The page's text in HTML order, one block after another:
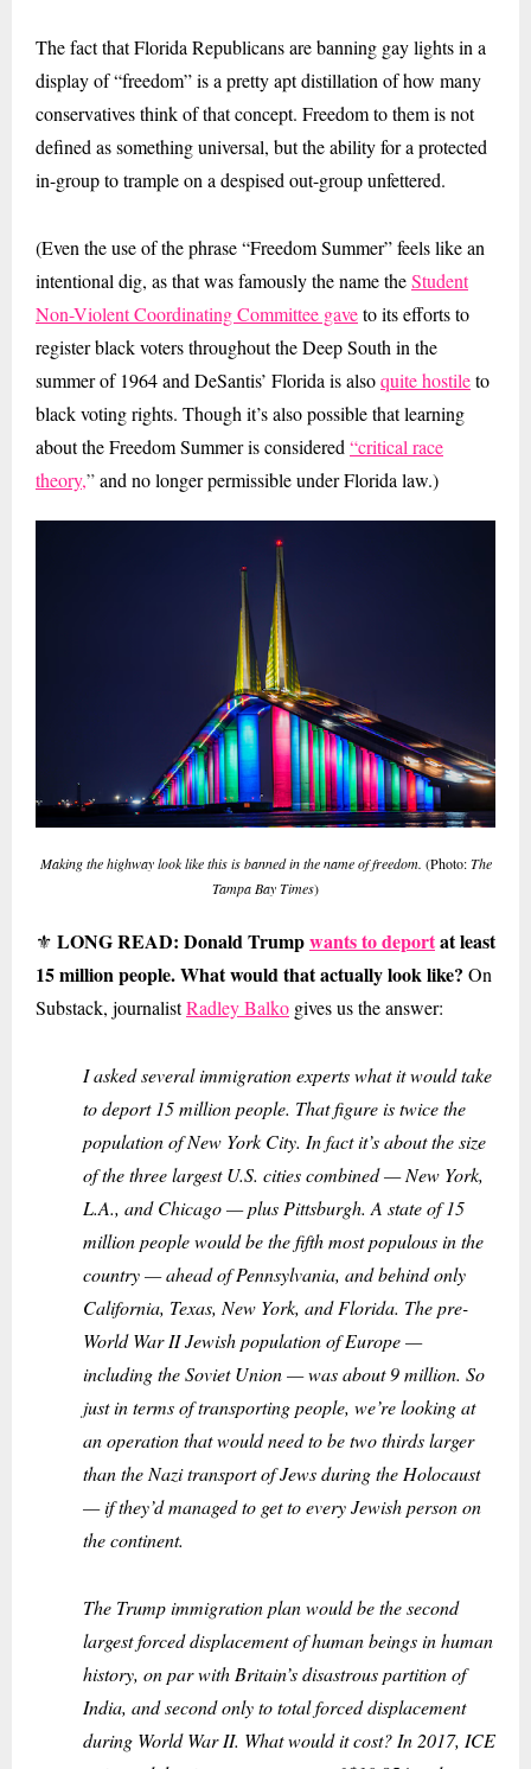
The fact that Florida Republicans are banning gay lights in a
display of “freedom” is a pretty apt distillation of how many
conservatives think of that concept. Freedom to them is not
defined as something universal, but the ability for a protected
in-group to trample on a despised out-group unfettered.
(Even the use of the phrase “Freedom Summer” feels like an
intentional dig, as that was famously the name theStudent
Non-Violent Coordinating Committee gaveto its efforts to
register black voters throughout the Deep South in the
summer of 1964 and DeSantis’ Florida is alsoquite hostileto
black voting rights. Though it’s also possible that learning
about the Freedom Summer is considered “critical race
theory,”and no longer permissible under Florida law.)
Making the highway look like this is banned in the name of freedom. (Photo:The
Tampa Bay Times)
⚜ LONG READ: Donald Trumpwants to deportat least
15 million people. What would that actually look like? On
Substack, journalistRadley Balko gives us the answer:
I asked several immigration experts what it would take
to deport 15 million people. That figure is twice the
population of New York City. In fact it’s about the size
of the three largest U.S. cities combined — New York,
L.A., and Chicago — plus Pittsburgh. A state of 15
million people would be the fifth most populous in the
country — ahead of Pennsylvania, and behind only
California, Texas, New York, and Florida. The pre-
World War II Jewish population of Europe —
including the Soviet Union — was about 9 million. So
just in terms of transporting people, we’re looking at
an operation that would need to be two thirds larger
than the Nazi transport of Jews during the Holocaust
— if they’d managed to get to every Jewish person on
the continent.
The Trump immigration plan would be the second
largest forced displacement of human beings in human
history, on par with Britain’s disastrous partition of
India, and second only to total forced displacement
during World War II. What would it cost? In 2017, ICE